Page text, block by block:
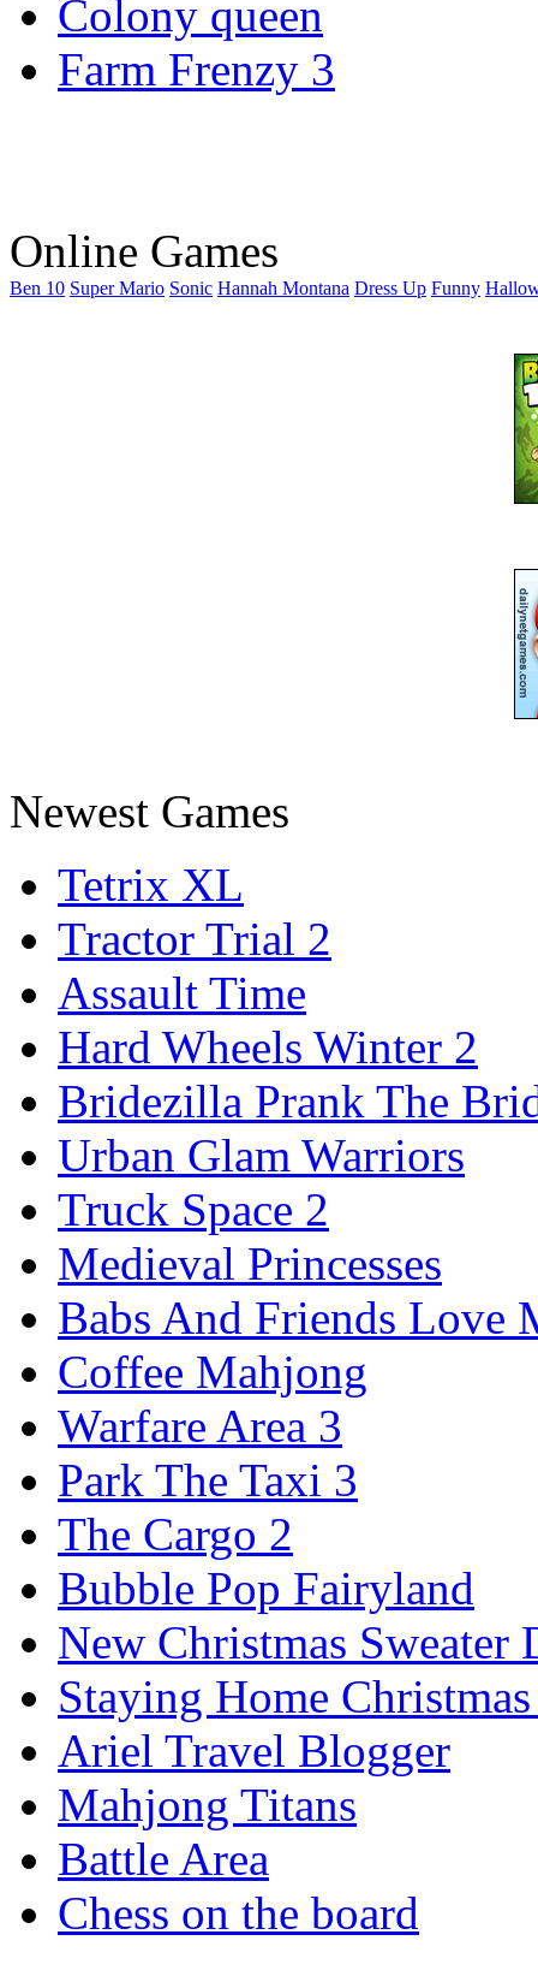
Colony queen
Farm Frenzy 3
Online Games
Ben 10 Super Mario Sonic Hannah Montana Dress Up Funny
Newest Games
Tetrix XL
Tractor Trial 2
Assault Time
Hard Wheels Winter 2
Bridezilla Prank The
Urban Glam Warriors
Truck Space 2
Medieval Princesses
Babs And Friends Love
Coffee Mahjong
Warfare Area 3
Park The Taxi 3
The Cargo 2
Bubble Pop Fairyland
New Christmas Sweater
Staying Home
Ariel Travel Blogger
Mahjong Titans
Battle Area
Chess on the board